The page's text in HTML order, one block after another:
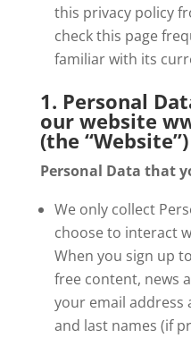
this privacy policy
check this page
familiar with its
1. Personal
our website
(the “Website”)
Personal Data that
We only collect
choose to interact
When you sign up
free content, news
your email address
and last names (if